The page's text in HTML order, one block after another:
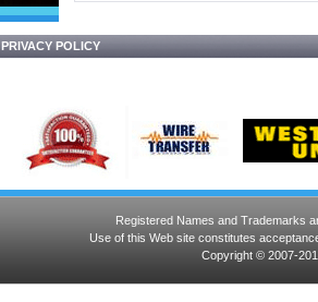
PRIVACY POLICY
Registered Names and Trademarks
Use of this Web site constitutes
Copyright © 2007-